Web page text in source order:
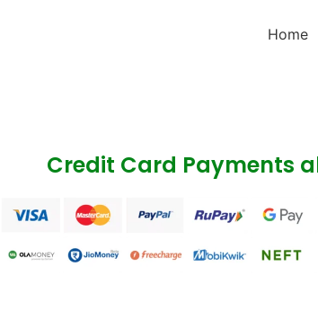
Home
Credit Card Payments